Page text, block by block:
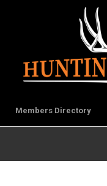
Members Directory